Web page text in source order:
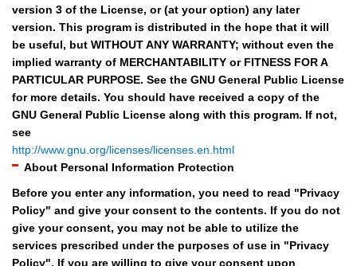
version 3 of the License, or (at your option) any later
version. This program is distributed in the hope that it will
be useful, but WITHOUT ANY WARRANTY; without even the
implied warranty of MERCHANTABILITY or FITNESS FOR A
PARTICULAR PURPOSE. See the GNU General Public License
for more details. You should have received a copy of the
GNU General Public License along with this program. If not,
see
http://www.gnu.org/licenses/licenses.en.html
About Personal Information Protection
Before you enter any information, you need to read "Privacy
Policy" and give your consent to the contents. If you do not
give your consent, you may not be able to utilize the
services prescribed under the purposes of use in "Privacy
Policy". If you are willing to give your consent upon